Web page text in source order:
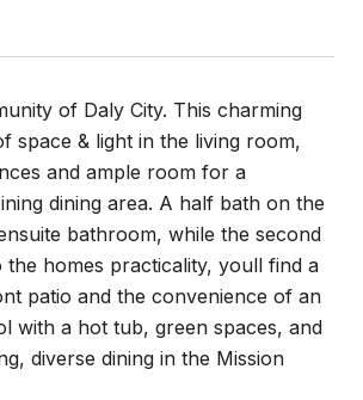
of Daly City. This charming
space & light in the living room,
and ample room for a
dining area. A half bath on the
bathroom, while the second
homes practicality, youll find a
patio and the convenience of an
with a hot tub, green spaces, and
diverse dining in the Mission